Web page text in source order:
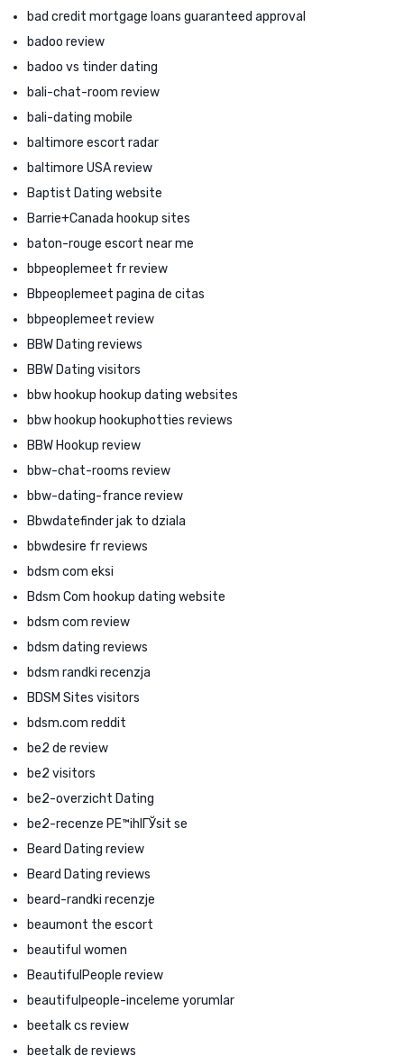
bad credit mortgage loans guaranteed approval
badoo review
badoo vs tinder dating
bali-chat-room review
bali-dating mobile
baltimore escort radar
baltimore USA review
Baptist Dating website
Barrie+Canada hookup sites
baton-rouge escort near me
bbpeoplemeet fr review
Bbpeoplemeet pagina de citas
bbpeoplemeet review
BBW Dating reviews
BBW Dating visitors
bbw hookup hookup dating websites
bbw hookup hookuphotties reviews
BBW Hookup review
bbw-chat-rooms review
bbw-dating-france review
Bbwdatefinder jak to dziala
bbwdesire fr reviews
bdsm com eksi
Bdsm Com hookup dating website
bdsm com review
bdsm dating reviews
bdsm randki recenzja
BDSM Sites visitors
bdsm.com reddit
be2 de review
be2 visitors
be2-overzicht Dating
be2-recenze PЕ™ihlГЎsit se
Beard Dating review
Beard Dating reviews
beard-randki recenzje
beaumont the escort
beautiful women
BeautifulPeople review
beautifulpeople-inceleme yorumlar
beetalk cs review
beetalk de reviews